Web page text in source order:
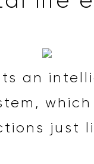
an
just